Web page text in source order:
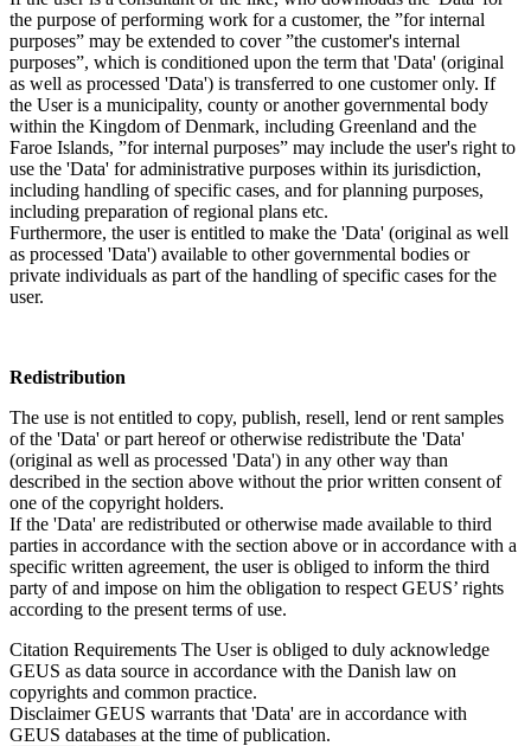
the purpose of performing work for a customer, the ”for internal
purposes” may be extended to cover ”the customer's internal
purposes”, which is conditioned upon the term that 'Data' (original
as well as processed 'Data') is transferred to one customer only. If
the User is a municipality, county or another governmental body
within the Kingdom of Denmark, including Greenland and the
Faroe Islands, ”for internal purposes” may include the user's right to
use the 'Data' for administrative purposes within its jurisdiction,
including handling of specific cases, and for planning purposes,
including preparation of regional plans etc.
Furthermore, the user is entitled to make the 'Data' (original as well
as processed 'Data') available to other governmental bodies or
private individuals as part of the handling of specific cases for the
user.
Redistribution
The use is not entitled to copy, publish, resell, lend or rent samples
of the 'Data' or part hereof or otherwise redistribute the 'Data'
(original as well as processed 'Data') in any other way than
described in the section above without the prior written consent of
one of the copyright holders.
If the 'Data' are redistributed or otherwise made available to third
parties in accordance with the section above or in accordance with a
specific written agreement, the user is obliged to inform the third
party of and impose on him the obligation to respect GEUS’ rights
according to the present terms of use.
Citation Requirements The User is obliged to duly acknowledge
GEUS as data source in accordance with the Danish law on
copyrights and common practice.
DisclaimerGEUS warrants that 'Data' are in accordance with
GEUS databases at the time of publication.